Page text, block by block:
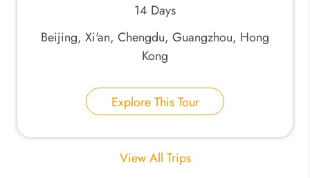
14 Days
Beijing, Xi'an, Chengdu, Guangzhou, Hong
Kong
Explore This Tour
View All Trips